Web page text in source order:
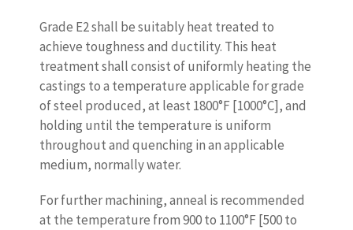
Grade E2 shall be suitably heat treated to
achieve toughness and ductility. This heat
treatment shall consist of uniformly heating the
castings to a temperature applicable for grade
of steel produced, at least 1800°F [1000°C], and
holding until the temperature is uniform
throughout and quenching in an applicable
medium, normally water.
For further machining, anneal is recommended
at the temperature from 900 to 1100°F [500 to